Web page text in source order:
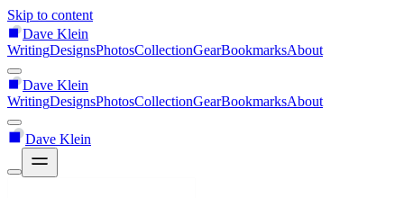
Skip to content
Dave Klein
WritingDesignsPhotosCollectionGearBookmarksAbout
Dave Klein
WritingDesignsPhotosCollectionGearBookmarksAbout
Dave Klein